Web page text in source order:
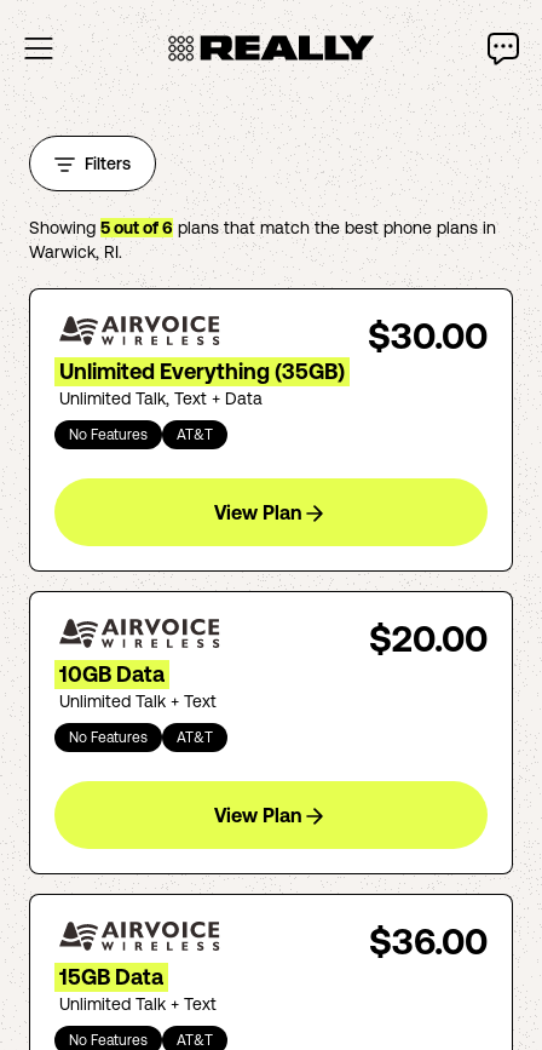
Filters
Showing 5out of6plans that match the best phone plans in
Warwick,RI.
$30.00
Unlimited Everything (35GB)
Unlimited Talk, Text + Data
No Features AT&T
View Plan
$20.00
10GB Data
Unlimited Talk + Text
No Features AT&T
View Plan
$36.00
15GB Data
Unlimited Talk + Text
No Features AT&T